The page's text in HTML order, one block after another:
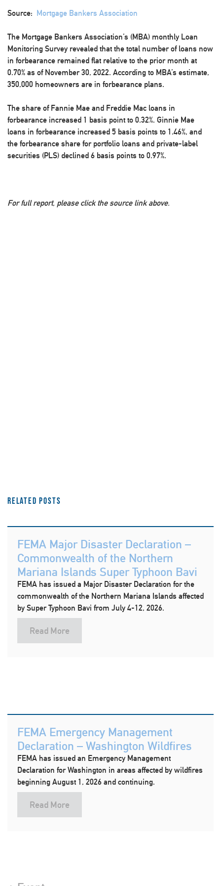
Source: Mortgage Bankers Association
The Mortgage Bankers Association’s (MBA) monthly Loan
Monitoring Survey revealed that the total number of loans now
in forbearance remained flat relative to the prior month at
0.70% as of November 30, 2022. According to MBA’s estimate,
350,000 homeowners are in forbearance plans.
The share of Fannie Mae and Freddie Mac loans in
forbearance increased 1 basis point to 0.32%. Ginnie Mae
loans in forbearance increased 5 basis points to 1.46%, and
the forbearance share for portfolio loans and private-label
securities (PLS) declined 6 basis points to 0.97%.
For full report, please click the source link above.
Related Posts
FEMA Major Disaster Declaration –
Commonwealth of the Northern
Mariana Islands Super Typhoon Bavi
FEMA has issued a Major Disaster Declaration for the
commonwealth of the Northern Mariana Islands affected
by Super Typhoon Bavi from July 4-12, 2026.
Read More
FEMA Emergency Management
Declaration – Washington Wildfires
FEMA has issued an Emergency Management
Declaration for Washington in areas affected by wildfires
beginning August 1, 2026 and continuing.
Read More